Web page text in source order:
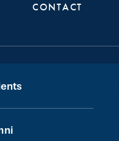
CONTACT